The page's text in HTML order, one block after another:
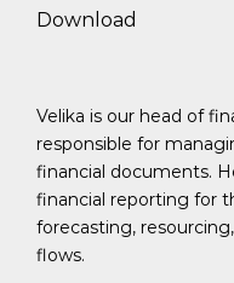
Download
Velika is our head of
responsible for
financial documents.
financial reporting for
forecasting,
flows.